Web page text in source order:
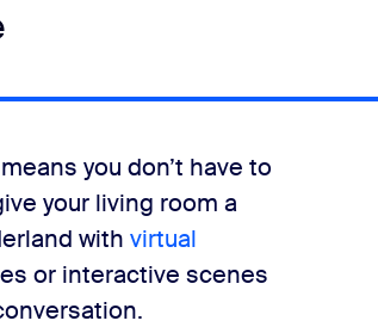
you don’t have to
your living room a
with virtual
or interactive scenes